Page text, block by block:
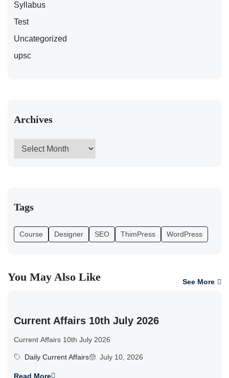
Syllabus
Test
Uncategorized
upsc
Archives
Tags
Course Designer SEO ThimPress WordPress
You May Also Like See More
Current Affairs 10th July 2026
Current Affairs 10th July 2026
Daily Current Affairs July 10, 2026
Read More